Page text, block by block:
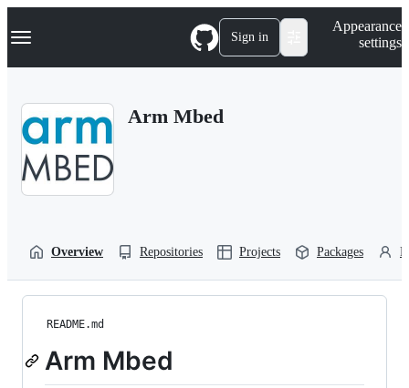
k
p
Navigation Menu Sign in
Appearance
settings
Arm Mbed
Overview Repositories Projects Packages
README.md
Arm Mbed